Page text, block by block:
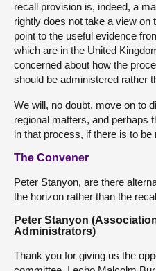
recall provision is, indeed, a
rightly does not take a view on
point to the useful evidence
which are in the United
concerned about how the
should be administered rather
We will, no doubt, move on to
regional matters, and perhaps
in that process, if there is to be
The Convener
Peter Stanyon, are there
the horizon rather than the
Peter Stanyon
Administrators)
Thank you for giving us the